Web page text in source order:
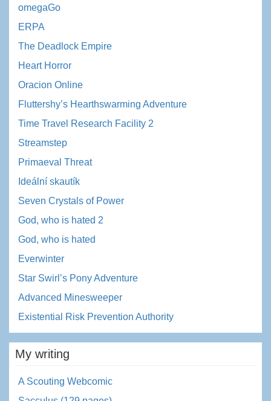
omegaGo
ERPA
The Deadlock Empire
Heart Horror
Oracion Online
Fluttershy’s Hearthswarming Adventure
Time Travel Research Facility 2
Streamstep
Primaeval Threat
Ideální skautík
Seven Crystals of Power
God, who is hated 2
God, who is hated
Everwinter
Star Swirl’s Pony Adventure
Advanced Minesweeper
Existential Risk Prevention Authority
My writing
A Scouting Webcomic